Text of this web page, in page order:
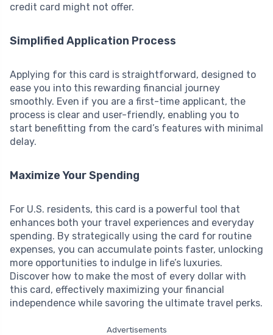
credit card might not offer.
Simplified Application Process
Applying for this card is straightforward, designed to
ease you into this rewarding financial journey
smoothly. Even if you are a first-time applicant, the
process is clear and user-friendly, enabling you to
start benefitting from the card’s features with minimal
delay.
Maximize Your Spending
For U.S. residents, this card is a powerful tool that
enhances both your travel experiences and everyday
spending. By strategically using the card for routine
expenses, you can accumulate points faster, unlocking
more opportunities to indulge in life’s luxuries.
Discover how to make the most of every dollar with
this card, effectively maximizing your financial
independence while savoring the ultimate travel perks.
Advertisements